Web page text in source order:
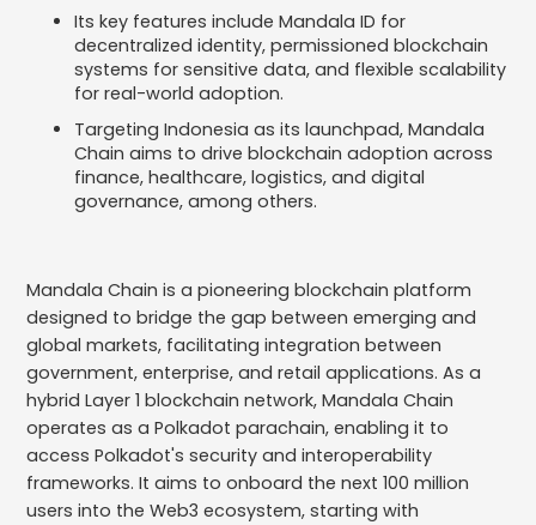
Its key features include Mandala ID for
decentralized identity, permissioned blockchain
systems for sensitive data, and flexible scalability
for real-world adoption.
Targeting Indonesia as its launchpad, Mandala
Chain aims to drive blockchain adoption across
finance, healthcare, logistics, and digital
governance, among others.
Mandala Chain is a pioneering blockchain platform
designed to bridge the gap between emerging and
global markets, facilitating integration between
government, enterprise, and retail applications. As a
hybrid Layer 1 blockchain network, Mandala Chain
operates as a Polkadot parachain, enabling it to
access Polkadot's security and interoperability
frameworks. It aims to onboard the next 100 million
users into the Web3 ecosystem, starting with